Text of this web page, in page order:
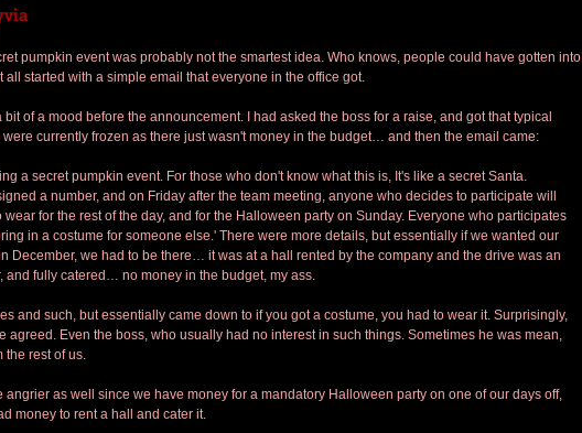
pumpkin event was probably not the smartest idea. Who knows, people could have gotten into
all started with a simple email that everyone in the office got.
bit of a mood before the announcement. I had asked the boss for a raise, and got that typical
currently frozen as there just wasn't money in the budget… and then the email came:
a secret pumpkin event. For those who don't know what this is, It's like a secret Santa.
a number, and on Friday after the team meeting, anyone who decides to participate will
wear for the rest of the day, and for the Halloween party on Sunday. Everyone who participates
in a costume for someone else.' There were more details, but essentially if we wanted our
December, we had to be there… it was at a hall rented by the company and the drive was an
and fully catered… no money in the budget, my ass.
and such, but essentially came down to if you got a costume, you had to wear it. Surprisingly,
agreed. Even the boss, who usually had no interest in such things. Sometimes he was mean,
the rest of us.
angrier as well since we have money for a mandatory Halloween party on one of our days off,
money to rent a hall and cater it.